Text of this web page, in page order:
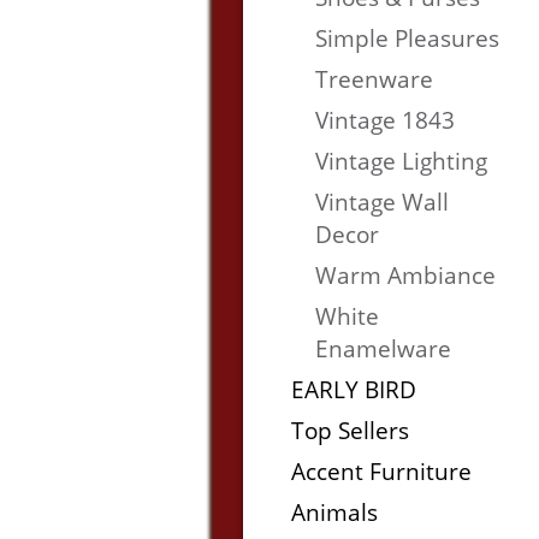
Simple Pleasures
Treenware
Vintage 1843
Vintage Lighting
Vintage Wall
Decor
Warm Ambiance
White
Enamelware
EARLY BIRD
Top Sellers
Accent Furniture
Animals